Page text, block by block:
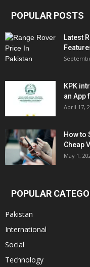
POPULAR POSTS
Latest
KPK
an App
April 17,
How to
Cheap
May 1,
POPULAR
Pakistan
International
Social
Technology